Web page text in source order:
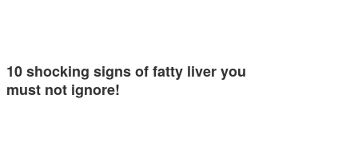
10 shocking signs of fatty liver you
must not ignore!